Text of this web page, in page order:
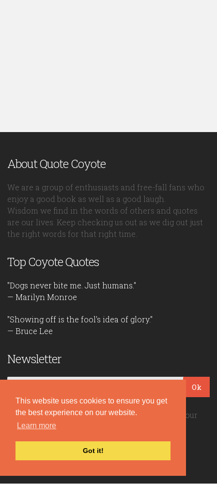
This website uses cookies to ensure you get
the best experience on our website.
Learn more
Got it!
About Quote Coyote
We are a group of enthusiasts and free-fall fans who
enjoy a good book as well as a good laugh.
Wisdom we find in the words of others and quotes
are our lives. Keep checking us out as we dig out just
the right words for that right time.
Top Coyote Quotes
"Dogs never bite me. Just humans."
— Marilyn Monroe
"Showing off is the fool's idea of glory."
— Bruce Lee
Newsletter
Ok
Be the first to read our daily quotes! Sign up for our
free newsletter!
Quote Coyote